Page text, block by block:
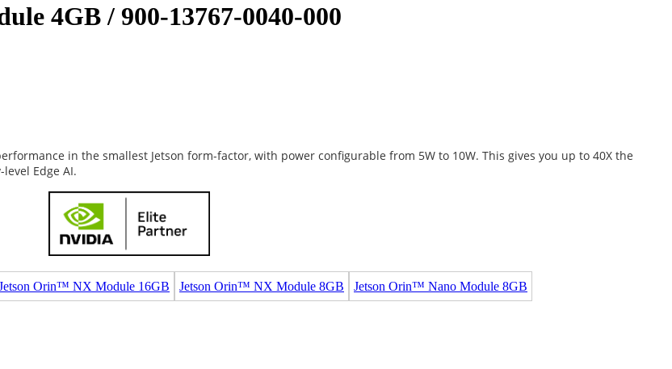
4GB / 900-13767-0040-000
in the smallest Jetson form-factor, with power configurable from 5W to 10W. This gives you up to 40X the
Edge AI.
Orin™ NX Module 16GB Jetson Orin™ NX Module 8GB Jetson Orin™ Nano Module 8GB